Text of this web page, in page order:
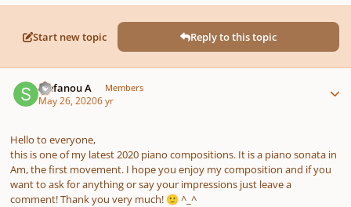
Start new topic Reply to this topic
Stefanou A Members
May 26, 20206 yr
Hello to everyone,
this is one of my latest 2020 piano compositions. It is a piano sonata in
Am, the first movement. I hope you enjoy my composition and if you
want to ask for anything or say your impressions just leave a
comment! Thank you very much! 🙂 ^_^